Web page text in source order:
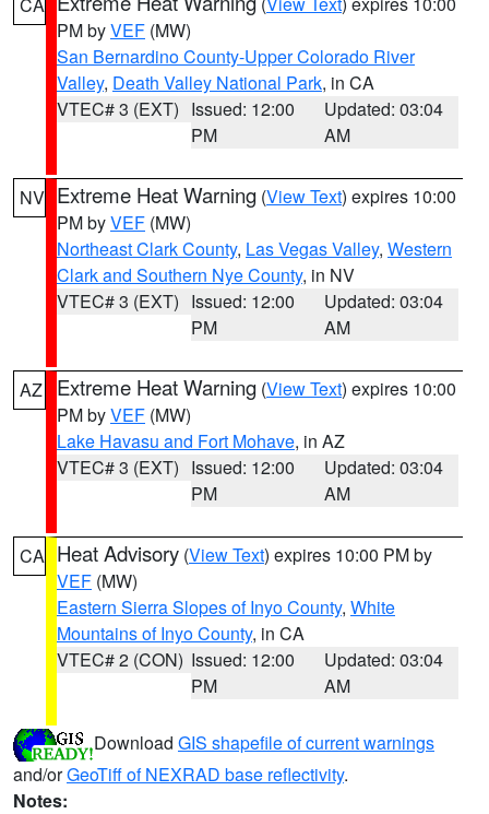
PM byVEF (MW)
San Bernardino County-Upper Colorado River
Valley, Death Valley National Park, in CA
VTEC# 3 (EXT) Issued: 12:00
PM
Updated: 03:04
AM
NV Extreme Heat Warning (View Text) expires 10:00
PM byVEF (MW)
Northeast Clark County, Las Vegas Valley, Western
Clark and Southern Nye County, in NV
VTEC# 3 (EXT) Issued: 12:00
PM
Updated: 03:04
AM
AZ Extreme Heat Warning (View Text) expires 10:00
PM byVEF (MW)
Lake Havasu and Fort Mohave, in AZ
VTEC# 3 (EXT) Issued: 12:00
PM
Updated: 03:04
AM
CA Heat Advisory (View Text) expires 10:00 PM by
VEF (MW)
Eastern Sierra Slopes of Inyo County, White
Mountains of Inyo County, in CA
VTEC# 2 (CON) Issued: 12:00
PM
Updated: 03:04
AM
Download GIS shapefile of current warnings
and/orGeoTiff of NEXRAD base reflectivity.
Notes: